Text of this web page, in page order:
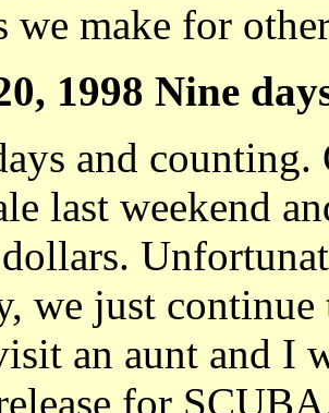
we make for
1998 Nine
and counting.
last weekend
just continue
an aunt and I
for